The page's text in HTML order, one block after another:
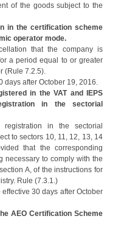
of the goods subject to the
in the certification scheme
operator mode.
that the company is
a period equal to or greater
(Rule 7.2.5).
after October 19, 2016.
in the VAT and IEPS
in the sectorial
in the sectorial
to sectors 10, 11, 12, 13, 14
that the corresponding
necessary to comply with the
A, of the instructions for
Rule (7.3.1.)
30 days after October
AEO Certification Scheme